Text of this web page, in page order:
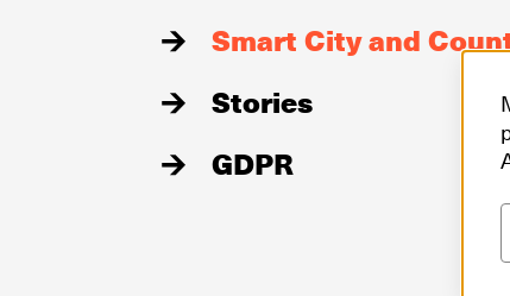
Smart City and
Stories
GDPR